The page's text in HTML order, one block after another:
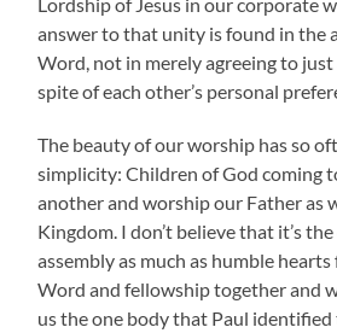
answer to that unity is found in the
Word, not in merely agreeing to
spite of each other’s personal
The beauty of our worship has so
simplicity: Children of God coming
another and worship our Father as
Kingdom. I don’t believe that it’s
assembly as much as humble
Word and fellowship together and
us the one body that Paul identified